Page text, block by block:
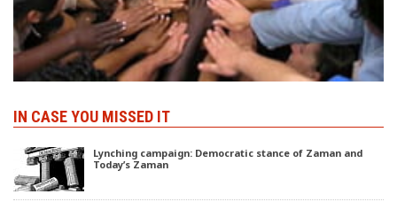
IN CASE YOU MISSED IT
Lynching campaign: Democratic stance of Zaman and
Today’s Zaman